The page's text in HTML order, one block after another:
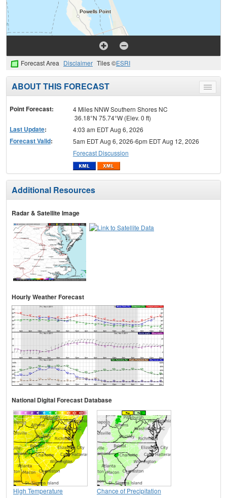
Forecast Area Disclaimer Tiles ©ESRI
Toggle
menu
ABOUT THIS FORECAST
Point Forecast:
4 Miles NNW Southern Shores NC
36.18°N 75.74°W (Elev. 0 ft)
Last Update: 4:03 am EDT Aug 6, 2026
Forecast Valid:
5am EDT Aug 6, 2026-6pm EDT Aug 12, 2026
Forecast Discussion
Additional Resources
Radar & Satellite Image
Hourly Weather Forecast
National Digital Forecast Database
High Temperature Chance of Precipitation